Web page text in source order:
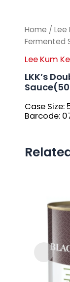
Home / Lee
Fermented
Lee Kum
LKK’s
Case Size:
Barcode: